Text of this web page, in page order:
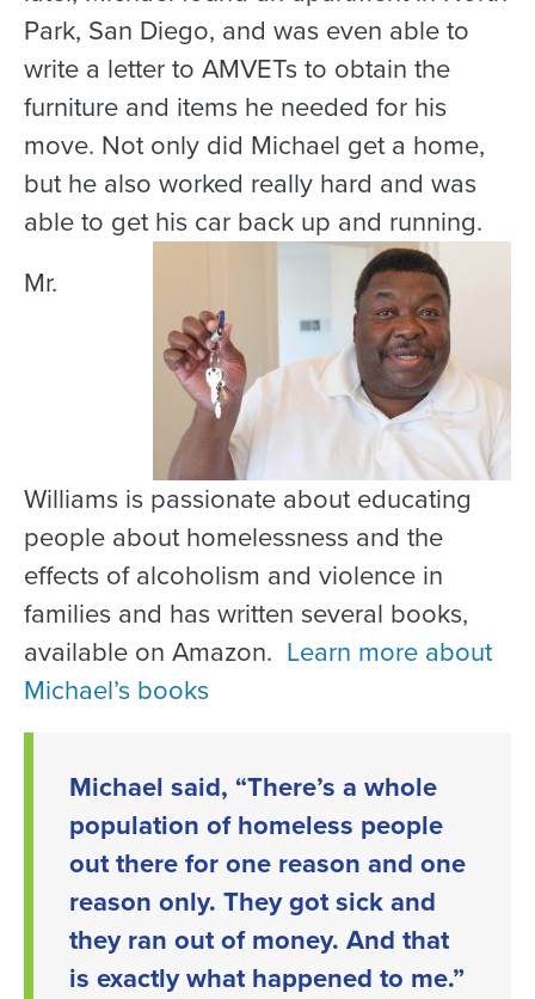
Park, San Diego, and was even able to
write a letter to AMVETs to obtain the
furniture and items he needed for his
move. Not only did Michael get a home,
but he also worked really hard and was
able to get his car back up and running.
Mr.
Williams is passionate about educating
people about homelessness and the
effects of alcoholism and violence in
families and has written several books,
available on Amazon. Learn more about
Michael’s books
Michael said, “There’s a whole
population of homeless people
out there for one reason and one
reason only. They got sick and
they ran out of money. And that
is exactly what happened to me.”